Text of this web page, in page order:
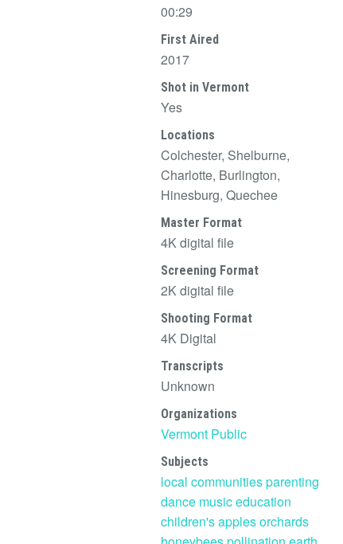
00:29
First Aired
2017
Shot in Vermont
Yes
Locations
Colchester, Shelburne,
Charlotte, Burlington,
Hinesburg, Quechee
Master Format
4K digital file
Screening Format
2K digital file
Shooting Format
4K Digital
Transcripts
Unknown
Organizations
Vermont Public
Subjects
local communitiesparenting
dance musiceducation
children'sapplesorchards